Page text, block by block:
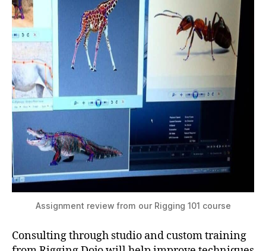
Assignment review from our Rigging 101 course
Consulting through studio and custom training